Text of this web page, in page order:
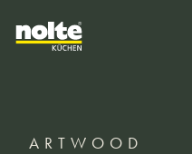
ARTWOOD